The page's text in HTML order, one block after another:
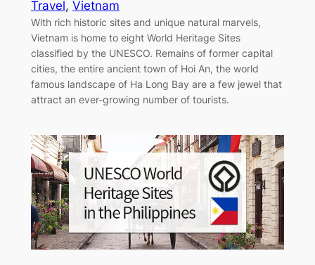
Travel, Vietnam
With rich historic sites and unique natural marvels,
Vietnam is home to eight World Heritage Sites
classified by the UNESCO. Remains of former capital
cities, the entire ancient town of Hoi An, the world
famous landscape of Ha Long Bay are a few jewel that
attract an ever-growing number of tourists.